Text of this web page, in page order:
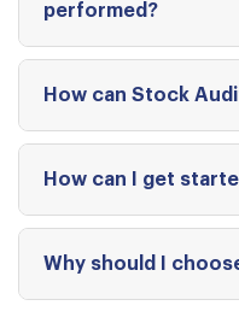
performed?
How can Stock
How can I get
Why should I